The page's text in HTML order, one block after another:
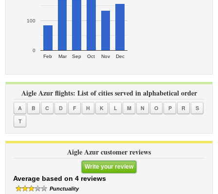
Feb Mar Sep Oct Nov Dec
0
100
Aigle Azur flights: List of cities served in alphabetical order
A B C D F H K L M N O P R
S
T
Aigle Azur customer reviews
Write your review
Average based on 4 reviews
Punctuality